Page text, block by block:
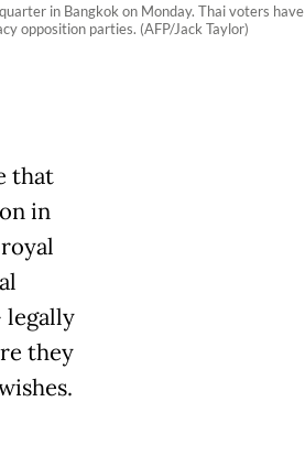
in Bangkok on Monday. Thai voters have
opposition parties. (AFP/Jack Taylor)
that
in
legally
they